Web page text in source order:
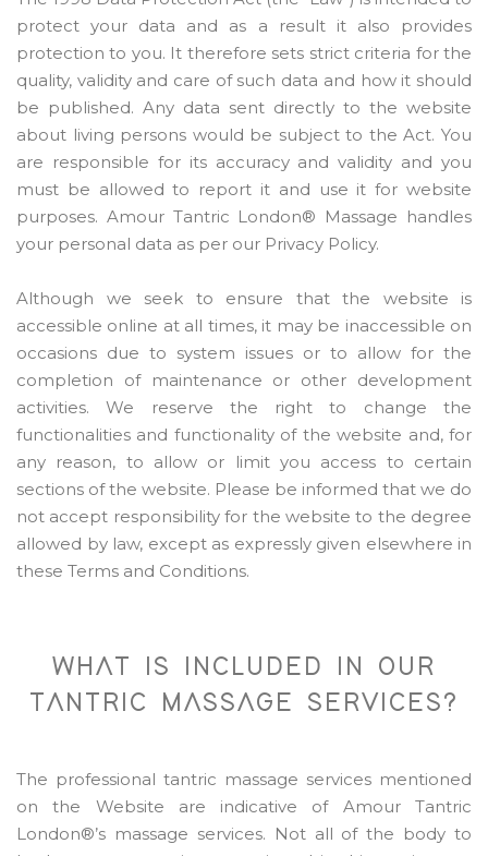
protect your data and as a result it also provides
protection to you. It therefore sets strict criteria for the
quality, validity and care of such data and how it should
be published. Any data sent directly to the website
about living persons would be subject to the Act. You
are responsible for its accuracy and validity and you
must be allowed to report it and use it for website
purposes. Amour Tantric London® Massage handles
your personal data as per our Privacy Policy.
Although we seek to ensure that the website is
accessible online at all times, it may be inaccessible on
occasions due to system issues or to allow for the
completion of maintenance or other development
activities. We reserve the right to change the
functionalities and functionality of the website and, for
any reason, to allow or limit you access to certain
sections of the website. Please be informed that we do
not accept responsibility for the website to the degree
allowed by law, except as expressly given elsewhere in
these Terms and Conditions.
WHAT IS INCLUDED IN OUR
TANTRIC MASSAGE SERVICES?
The professional tantric massage services mentioned
on the Website are indicative of Amour Tantric
London®’s massage services. Not all of the body to